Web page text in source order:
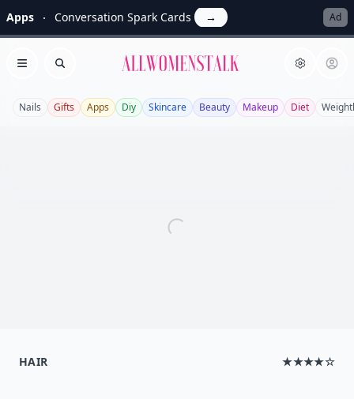
Apps Conversation Spark Cards → Ad
Open menu
Search Allwomenstalk
Nails Gifts Apps Diy Skincare Beauty Makeup Diet
HAIR ★★★★☆